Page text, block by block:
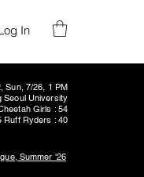
In
Sun, 7/26, 1 PM
Seoul University
Girls : 54
Ruff Ryders : 40
Summer '26